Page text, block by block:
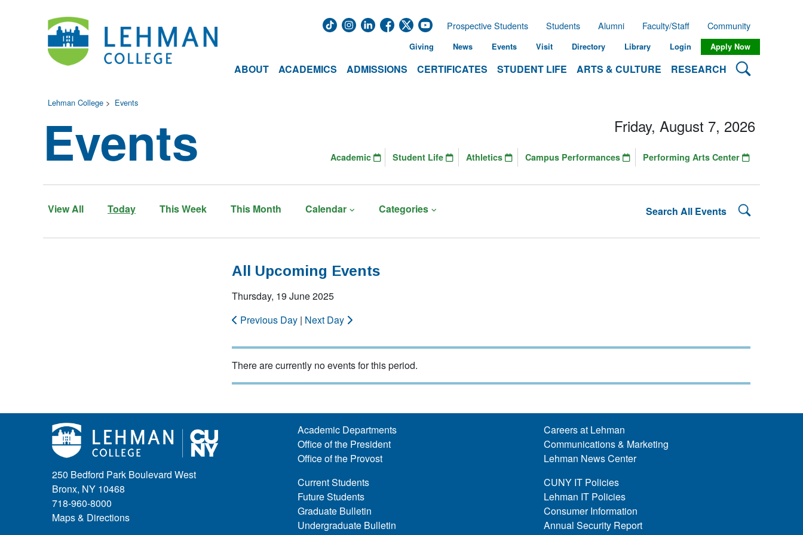
ABOUT ACADEMICS ADMISSIONS CERTIFICATES STUDENT LIFE ARTS & CULTURE RESEARCH Search
Prospective Students Students Alumni Faculty/Staff Community
Giving News Events Visit Directory Library Login Apply Now
Lehman College > Events
Events
View All Today This Week This Month Calendar Categories Search All Events Search
Friday, August 7, 2026
Academic Student Life Athletics Campus Performances Performing Arts Center
All Upcoming Events
Thursday, 19 June 2025
Previous Day | Next Day
There are currently no events for this period.
250 Bedford Park Boulevard West
Bronx, NY 10468
718-960-8000
Maps & Directions
Academic Departments
Office of the President
Office of the Provost
Current Students
Future Students
Graduate Bulletin
Undergraduate Bulletin
Careers at Lehman
Communications & Marketing
Lehman News Center
CUNY IT Policies
Lehman IT Policies
Consumer Information
Annual Security Report